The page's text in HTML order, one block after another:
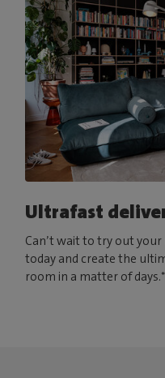
Ultrafast
Can’t wait to try out
today and create the
room in a matter of